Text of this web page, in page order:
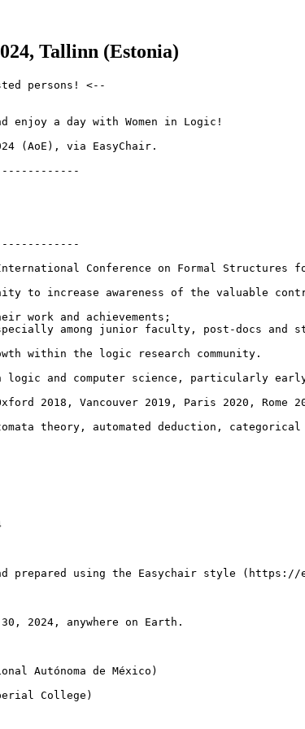
Tallinn (Estonia)
persons! <--
a day with Women in Logic!
(AoE), via EasyChair.
Conference on Formal Structures
to increase awareness of the
work and achievements;
among junior faculty, post-docs
within the logic research community.
logic and computer science, particularly
2018, Vancouver 2019, Paris 2020,
theory, automated deduction,
using the Easychair style (https://
2024, anywhere on Earth.
Autónoma de México)
College)